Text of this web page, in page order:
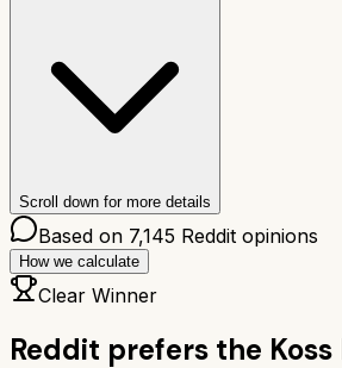
Scroll down for more details
Based on 7,145 Reddit opinions
How we calculate
Clear Winner
Reddit prefers the Koss